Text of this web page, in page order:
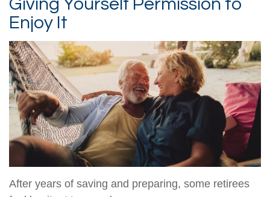
Giving Yourself Permission to
Enjoy It
After years of saving and preparing, some retirees